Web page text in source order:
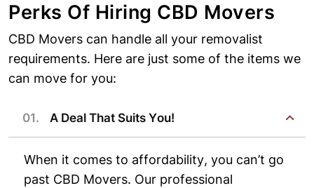
Perks Of Hiring CBD Movers
CBD Movers can handle all your removalist
requirements. Here are just some of the items we
can move for you:
01. A Deal That Suits You!
When it comes to affordability, you can’t go
past CBD Movers. Our professional